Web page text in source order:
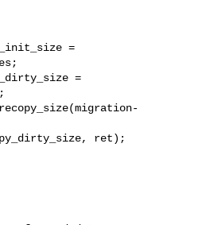
=
=
ret);